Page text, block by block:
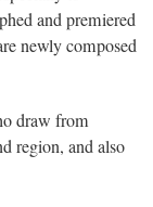
and premiered
newly composed
draw from
region, and also